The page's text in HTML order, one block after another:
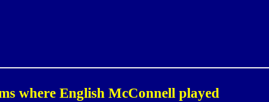
where English McConnell played